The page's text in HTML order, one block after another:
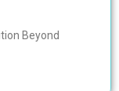
Beyond